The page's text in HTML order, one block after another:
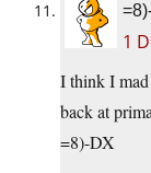
1
I think I
back at
=8)-DX